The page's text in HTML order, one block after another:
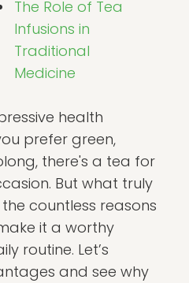
The Role of Tea
Infusions in
Traditional
Medicine
health
prefer green,
there's a tea for
But what truly
countless reasons
it a worthy
routine. Let’s
and see why